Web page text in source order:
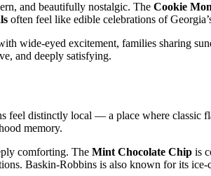
and beautifully nostalgic. The Cookie
often feel like edible celebrations of
wide‑eyed excitement, families sharing
and deeply satisfying.
feel distinctly local — a place where classic
memory.
comforting. The Mint Chocolate Chip is
Baskin‑Robbins is also known for its